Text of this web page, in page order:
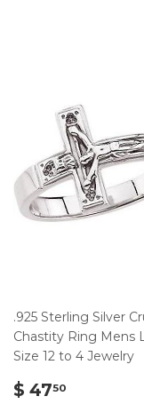
.925 Sterling Silver
Chastity Ring Mens
Size 12 to 4 Jewelry
$ 4750